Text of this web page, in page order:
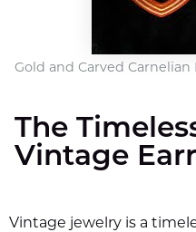
Gold and Carved Carnelian
The
Vintage
Vintage jewelry is a